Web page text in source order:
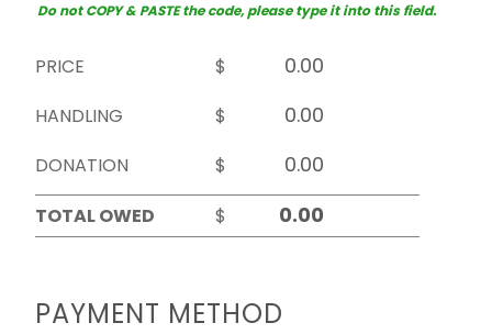
Do not COPY & PASTE the code, please type it into this field.
PRICE
$
HANDLING
$
DONATION
$
TOTAL OWED
$
PAYMENT METHOD